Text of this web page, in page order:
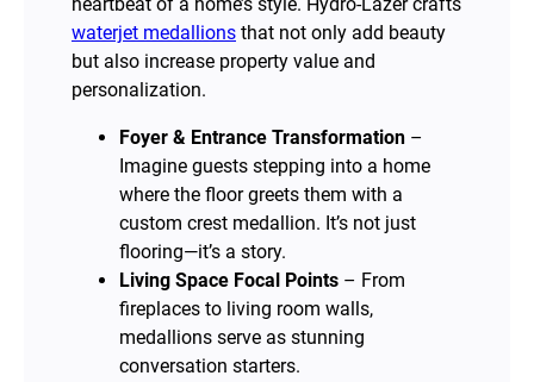
waterjet medallions that not only add beauty
but also increase property value and
personalization.
Foyer & Entrance Transformation –
Imagine guests stepping into a home
where the floor greets them with a
custom crest medallion. It’s not just
flooring—it’s a story.
Living Space Focal Points – From
fireplaces to living room walls,
medallions serve as stunning
conversation starters.